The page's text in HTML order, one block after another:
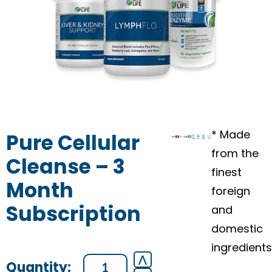
Pure Cellular
Cleanse – 3
Month
Subscription
Pure
⋀
* Made
from the
finest
foreign
and
domestic
ingredients